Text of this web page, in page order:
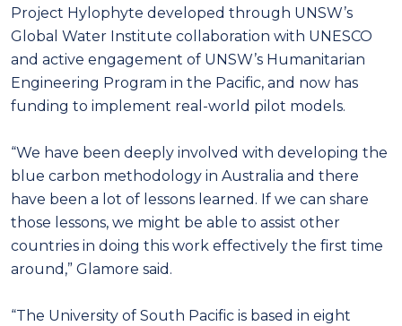
Project Hylophyte developed through UNSW’s
Global Water Institute collaboration with UNESCO
and active engagement of UNSW’s Humanitarian
Engineering Program in the Pacific, and now has
funding to implement real-world pilot models.
“We have been deeply involved with developing the
blue carbon methodology in Australia and there
have been a lot of lessons learned. If we can share
those lessons, we might be able to assist other
countries in doing this work effectively the first time
around,” Glamore said.
“The University of South Pacific is based in eight